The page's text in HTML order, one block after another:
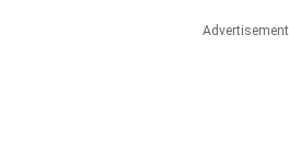
Advertisement